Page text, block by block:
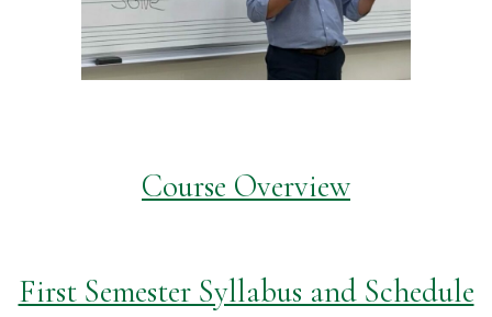
Course Overview
First Semester Syllabus and Schedule